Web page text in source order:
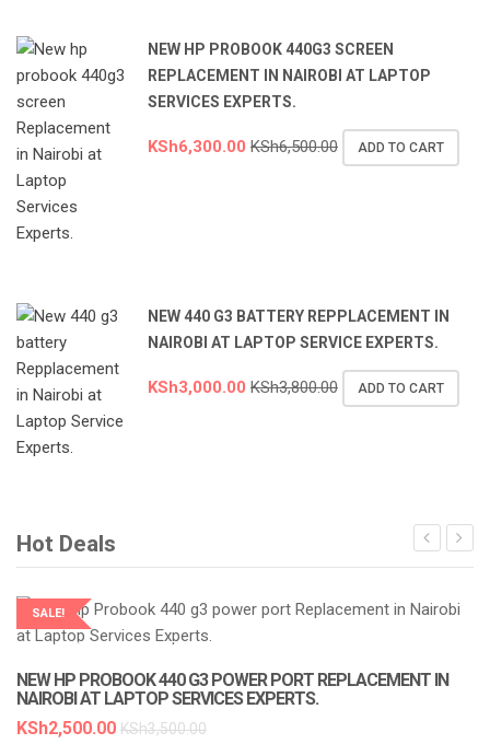
NEW HP PROBOOK 440G3 SCREEN
REPLACEMENT IN NAIROBI AT LAPTOP
SERVICES EXPERTS.
KSh6,300.00 KSh6,500.00 ADD TO CART
NEW 440 G3 BATTERY REPPLACEMENT IN
NAIROBI AT LAPTOP SERVICE EXPERTS.
KSh3,000.00 KSh3,800.00 ADD TO CART
Hot Deals
SALE!
LAPTOP SERVICES EXPERTS
NEW HP PROBOOK 440 G3 POWER PORT REPLACEMENT IN
NAIROBI AT LAPTOP SERVICES EXPERTS.
KSh2,500.00 KSh3,500.00